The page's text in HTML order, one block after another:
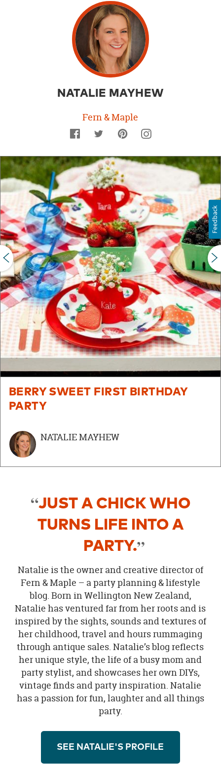
NATALIE MAYHEW
Fern & Maple
Facebook
TwitterPinterest
PREVIOUS
BERRY SWEET FIRST BIRTHDAY
PARTY
NATALIE MAYHEW
JUST A CHICK WHO
TURNS LIFE INTO A
PARTY.
Natalie is the owner and creative director of
Fern & Maple – a party planning & lifestyle
blog. Born in Wellington New Zealand,
Natalie has ventured far from her roots and is
inspired by the sights, sounds and textures of
her childhood, travel and hours rummaging
through antique sales. Natalie’s blog reflects
her unique style, the life of a busy mom and
party stylist, and showcases her own DIYs,
vintage finds and party inspiration. Natalie
has a passion for fun, laughter and all things
party.
SEE NATALIE'S PROFILE
Feedback